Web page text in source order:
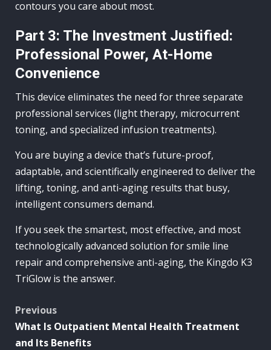
contours you care about most.
Part 3: The Investment Justified:
Professional Power, At-Home
Convenience
This device eliminates the need for three separate
professional services (light therapy, microcurrent
toning, and specialized infusion treatments).
You are buying a device that’s future-proof,
adaptable, and scientifically engineered to deliver the
lifting, toning, and anti-aging results that busy,
intelligent consumers demand.
If you seek the smartest, most effective, and most
technologically advanced solution for smile line
repair and comprehensive anti-aging, the Kingdo K3
TriGlow is the answer.
Post
navigation
Previous
What Is Outpatient Mental Health Treatment
and Its Benefits